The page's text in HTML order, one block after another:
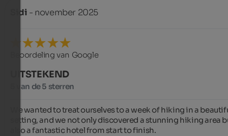
Sidi - november 2025
Beoordeling van Google
UITSTEKEND
5 van de 5 sterren
We wanted to treat ourselves to a week of hiking in a
setting, and we not only discovered a stunning hiking area
also a fantastic hotel from start to finish.